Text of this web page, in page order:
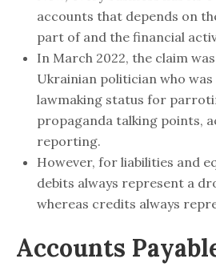
accounts that depends on
part of and the financial
In March 2022, the claim
Ukrainian politician who
lawmaking status for
propaganda talking points,
reporting.
However, for liabilities and
debits always represent a
whereas credits always
Accounts